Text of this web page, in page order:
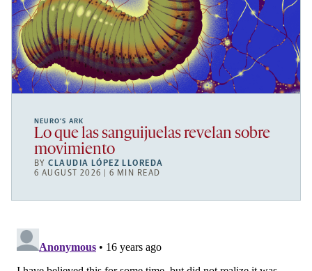
NEURO’S ARK
Lo que las sanguijuelas revelan sobre
movimiento
BYCLAUDIA LÓPEZ LLOREDA
6 AUGUST 2026 | 6 MIN READ